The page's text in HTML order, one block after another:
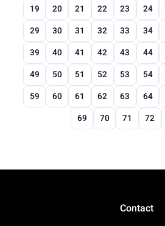
19
20 21 22 23 24
29
30 31 32 33 34
39
40 41 42 43 44
49
50 51 52 53 54
59
60 61 62 63 64
69
70 71 72
Contact